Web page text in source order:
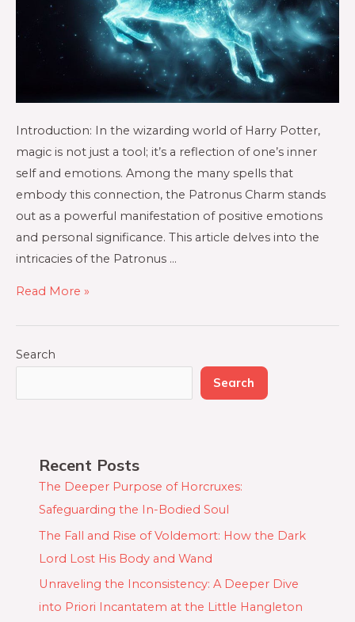
Introduction: In the wizarding world of Harry Potter,
magic is not just a tool; it’s a reflection of one’s inner
self and emotions. Among the many spells that
embody this connection, the Patronus Charm stands
out as a powerful manifestation of positive emotions
and personal significance. This article delves into the
intricacies of the Patronus …
Read More »
Search
Search
Recent Posts
The Deeper Purpose of Horcruxes:
Safeguarding the In-Bodied Soul
The Fall and Rise of Voldemort: How the Dark
Lord Lost His Body and Wand
Unraveling the Inconsistency: A Deeper Dive
into Priori Incantatem at the Little Hangleton